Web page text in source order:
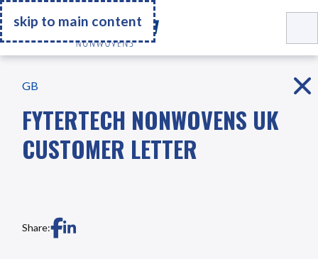
skip to main content
Go Home
GB
FYTERTECH NONWOVENS UK
CUSTOMER LETTER
Share: